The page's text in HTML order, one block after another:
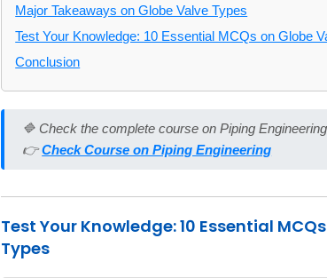
Major Takeaways on Globe Valve Types
Test Your Knowledge: 10 Essential MCQs on Globe
Conclusion
🔷 Check the complete course on Piping Engineering
👉Check Course on Piping Engineering
Test Your Knowledge: 10 Essential
Types